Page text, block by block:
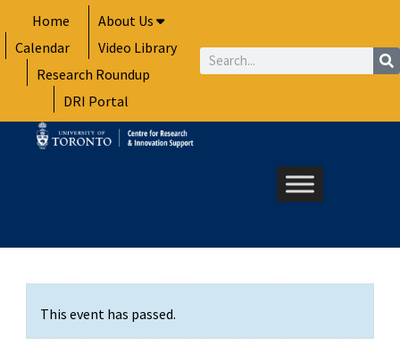
to
content
Home
About Us
Calendar
Video Library
Research Roundup
DRI Portal
Search
This event has passed.